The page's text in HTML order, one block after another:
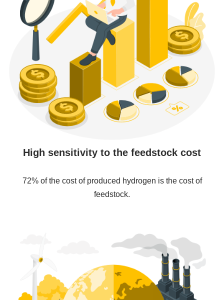
High sensitivity to the feedstock cost
72% of the cost of produced hydrogen is the cost of
feedstock.